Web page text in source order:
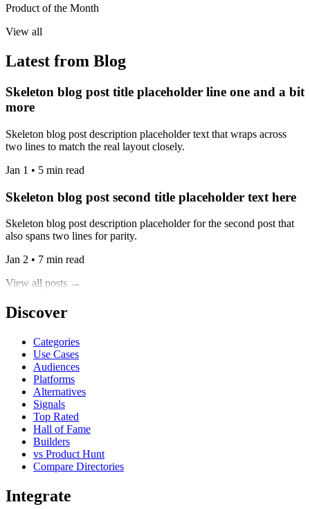
Product of the Month
View all
Latest from Blog
Skeleton blog post title placeholder line one and a bit
more
Skeleton blog post description placeholder text that wraps across
two lines to match the real layout closely.
Jan 1 • 5 min read
Skeleton blog post second title placeholder text here
Skeleton blog post description placeholder for the second post that
also spans two lines for parity.
Jan 2 • 7 min read
View all posts →
Discover
Categories
Use Cases
Audiences
Platforms
Alternatives
Signals
Top Rated
Hall of Fame
Builders
vs Product Hunt
Compare Directories
Integrate